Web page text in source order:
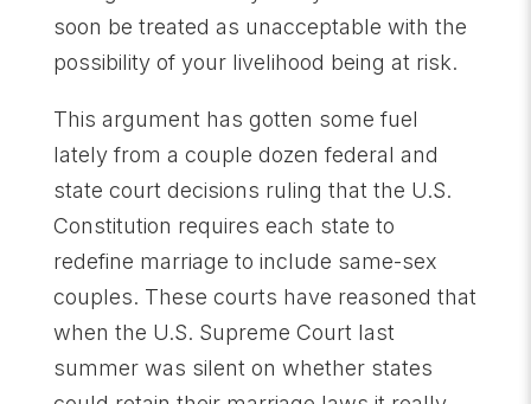
soon be treated as unacceptable with the
possibility of your livelihood being at risk.
This argument has gotten some fuel
lately from a couple dozen federal and
state court decisions ruling that the U.S.
Constitution requires each state to
redefine marriage to include same-sex
couples. These courts have reasoned that
when the U.S. Supreme Court last
summer was silent on whether states